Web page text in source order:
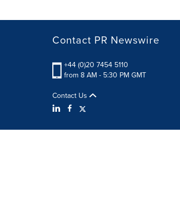
Contact PR Newswire
+44 (0)20 7454 5110
from 8 AM - 5:30 PM GMT
Contact Us